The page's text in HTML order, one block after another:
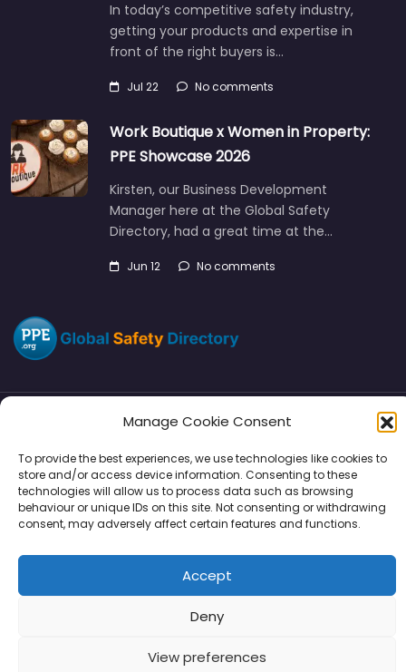
Manage Cookie Consent
To provide the best experiences, we use technologies like cookies to
store and/or access device information. Consenting to these
technologies will allow us to process data such as browsing
behaviour or unique IDs on this site. Not consenting or withdrawing
consent, may adversely affect certain features and functions.
Accept
Deny
View preferences
In today’s competitive safety industry,
getting your products and expertise in
front of the right buyers is…
Jul 22 No comments
Work Boutique x Women in Property:
PPE Showcase 2026
Kirsten, our Business Development
Manager here at the Global Safety
Directory, had a great time at the…
Jun 12 No comments
Copyright © 2026 | PPE Media Ltd
96 River View, High Street, Garstang, Preston, PR3 1WZ, UK
VAT GB 302347639
SMM
Support